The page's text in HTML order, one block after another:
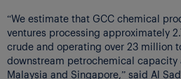
“We estimate that GCC chemical
ventures processing approximately
crude and operating over 23 million
downstream petrochemical capacity
Malaysia and Singapore,” said Al